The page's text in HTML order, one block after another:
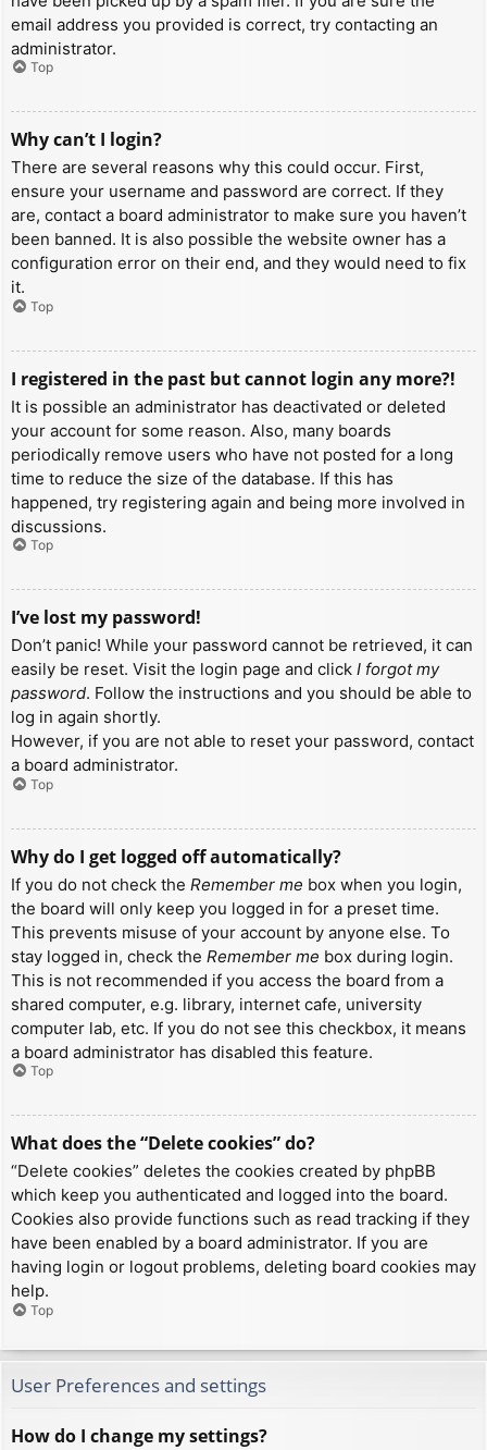
email address you provided is correct, try contacting an
administrator.
Top
Why can’t I login?
There are several reasons why this could occur. First,
ensure your username and password are correct. If they
are, contact a board administrator to make sure you haven’t
been banned. It is also possible the website owner has a
configuration error on their end, and they would need to fix
it.
Top
I registered in the past but cannot login any more?!
It is possible an administrator has deactivated or deleted
your account for some reason. Also, many boards
periodically remove users who have not posted for a long
time to reduce the size of the database. If this has
happened, try registering again and being more involved in
discussions.
Top
I’ve lost my password!
Don’t panic! While your password cannot be retrieved, it can
easily be reset. Visit the login page and click I forgot my
password. Follow the instructions and you should be able to
log in again shortly.
However, if you are not able to reset your password, contact
a board administrator.
Top
Why do I get logged off automatically?
If you do not check the Remember me box when you login,
the board will only keep you logged in for a preset time.
This prevents misuse of your account by anyone else. To
stay logged in, check the Remember me box during login.
This is not recommended if you access the board from a
shared computer, e.g. library, internet cafe, university
computer lab, etc. If you do not see this checkbox, it means
a board administrator has disabled this feature.
Top
What does the “Delete cookies” do?
“Delete cookies” deletes the cookies created by phpBB
which keep you authenticated and logged into the board.
Cookies also provide functions such as read tracking if they
have been enabled by a board administrator. If you are
having login or logout problems, deleting board cookies may
help.
Top
User Preferences and settings
How do I change my settings?